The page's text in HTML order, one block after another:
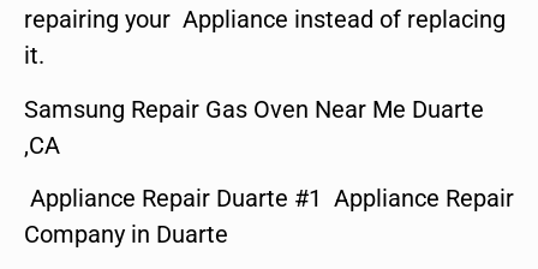
repairing your Appliance instead of replacing
it.
Samsung Repair Gas Oven Near Me Duarte
,CA
Appliance Repair Duarte #1 Appliance Repair
Company in Duarte